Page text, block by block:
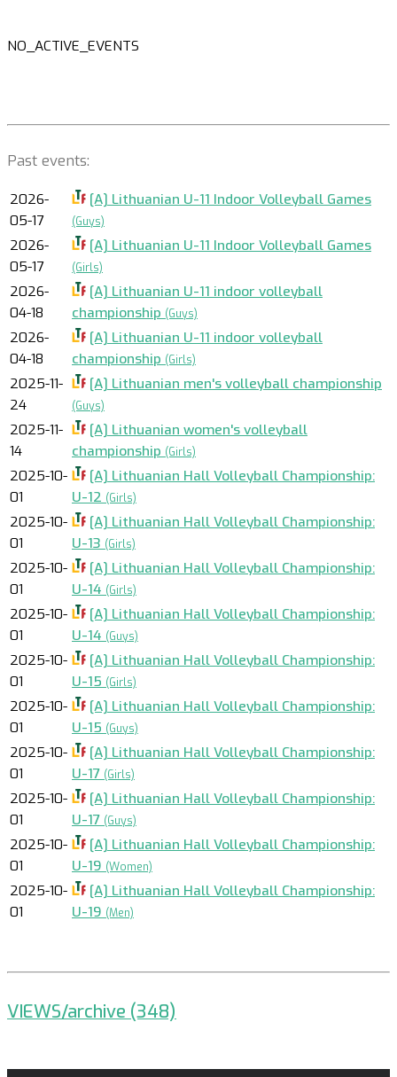
NO_ACTIVE_EVENTS
Past events:
2026-
05-17
[A] Lithuanian U-11 Indoor Volleyball Games
(Guys)
2026-
05-17
[A] Lithuanian U-11 Indoor Volleyball Games
(Girls)
2026-
04-18
[A] Lithuanian U-11 indoor volleyball
championship (Guys)
2026-
04-18
[A] Lithuanian U-11 indoor volleyball
championship (Girls)
2025-11-
24
[A] Lithuanian men's volleyball championship
(Guys)
2025-11-
14
[A] Lithuanian women's volleyball
championship (Girls)
2025-10-
01
[A] Lithuanian Hall Volleyball Championship:
U-12 (Girls)
2025-10-
01
[A] Lithuanian Hall Volleyball Championship:
U-13 (Girls)
2025-10-
01
[A] Lithuanian Hall Volleyball Championship:
U-14 (Girls)
2025-10-
01
[A] Lithuanian Hall Volleyball Championship:
U-14 (Guys)
2025-10-
01
[A] Lithuanian Hall Volleyball Championship:
U-15 (Girls)
2025-10-
01
[A] Lithuanian Hall Volleyball Championship:
U-15 (Guys)
2025-10-
01
[A] Lithuanian Hall Volleyball Championship:
U-17 (Girls)
2025-10-
01
[A] Lithuanian Hall Volleyball Championship:
U-17 (Guys)
2025-10-
01
[A] Lithuanian Hall Volleyball Championship:
U-19 (Women)
2025-10-
01
[A] Lithuanian Hall Volleyball Championship:
U-19 (Men)
VIEWS/archive (348)